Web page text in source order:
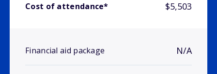
Cost of attendance* $5,503
Financial aid package N/A